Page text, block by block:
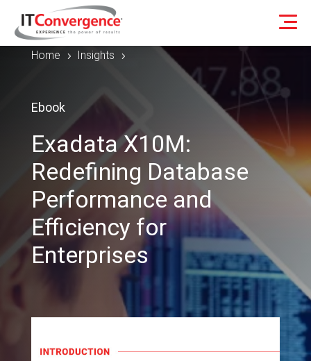
Home 5 Insights 5
Ebook
Exadata X10M:
Redefining Database
Performance and
Efficiency for
Enterprises